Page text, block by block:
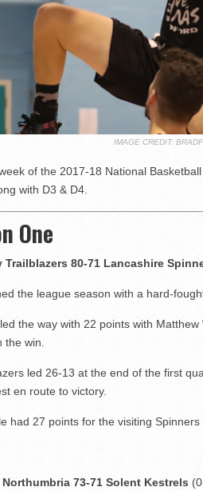
IMAGE CREDIT:
of the 2017-18 National
with D3 & D4.
One
Trailblazers 80-71 Lancashire
the league season with a hard-
the way with 22 points with
the win.
led 26-13 at the end of the first
en route to victory.
had 27 points for the visiting
Northumbria 73-71 Solent Kestrels (0